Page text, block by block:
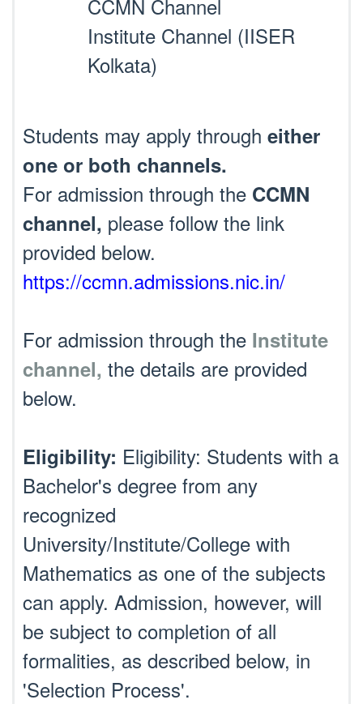
CCMN Channel
Institute Channel (IISER
Kolkata)
Students may apply through either
one or both channels.
For admission through the CCMN
channel, please follow the link
provided below.
https://ccmn.admissions.nic.in/
For admission through the Institute
channel, the details are provided
below.
Eligibility: Eligibility: Students with a
Bachelor's degree from any
recognized
University/Institute/College with
Mathematics as one of the subjects
can apply. Admission, however, will
be subject to completion of all
formalities, as described below, in
'Selection Process'.